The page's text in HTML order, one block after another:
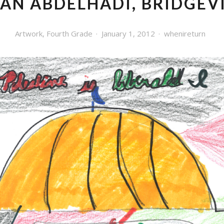
Artwork, Fourth Grade January 1, 2012 whenireturn